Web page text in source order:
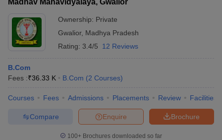
Madhav Mahavidyalaya, Gwalior
Ownership: Private
Gwalior, Madhya Pradesh
Rating: 3.4/5 12 Reviews
B.Com
Fees :₹36.33 K B.Com (2 Courses)
Courses Fees Admissions Placements Review Facilities
Brochure
Enquire
Compare
100+ Brochures downloaded so far